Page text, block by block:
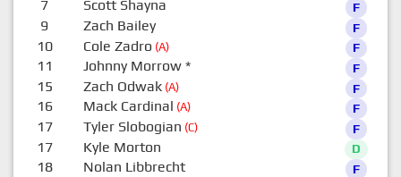
7 Scott Shayna F
9 Zach Bailey F
10 Cole Zadro (A) F
11 Johnny Morrow* F
15 Zach Odwak(A) F
16 Mack Cardinal (A) F
17 Tyler Slobogian (C) F
17 Kyle Morton D
18 Nolan Libbrecht F